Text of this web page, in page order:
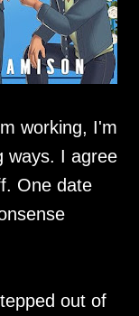
working, I'm
ways. I agree
One date
out of